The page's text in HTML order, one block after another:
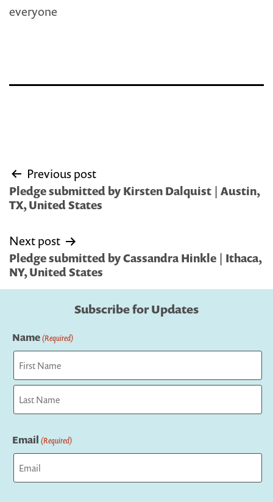
everyone
Post
navigation
Previous post
Pledge submitted by Kirsten Dalquist | Austin,
TX, United States
Next post
Pledge submitted by Cassandra Hinkle | Ithaca,
NY, United States
Subscribe for Updates
Name(Required)
First
Email (Required)